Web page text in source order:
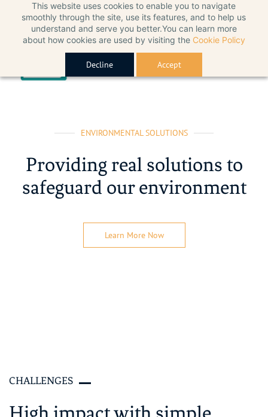
This website uses cookies to enable you to navigate
smoothly through the site, use its features, and to help us
understand and serve you better.You can learn more
about how cookies are used by visiting the Cookie Policy
Decline Accept
ENVIRONMENTAL SOLUTIONS
Providing real solutions to
safeguard our environment
Learn More Now
CHALLENGES